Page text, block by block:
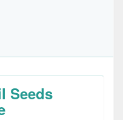
Seeds